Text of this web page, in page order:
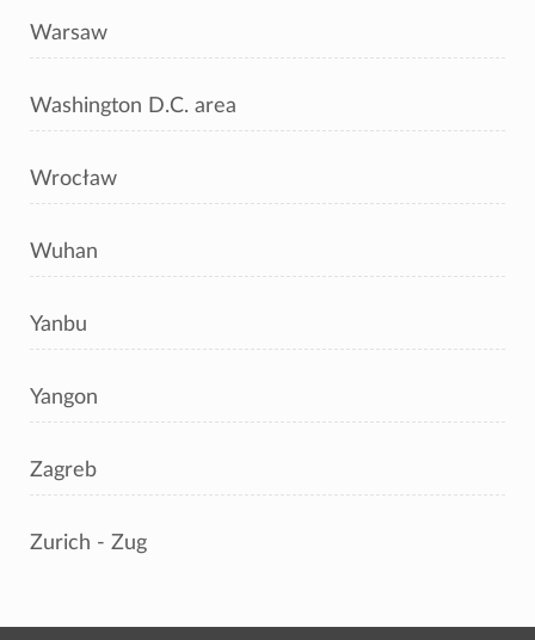
Warsaw
Washington D.C. area
Wrocław
Wuhan
Yanbu
Yangon
Zagreb
Zurich - Zug